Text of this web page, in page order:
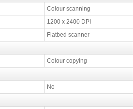
Colour scanning
1200 x 2400 DPI
Flatbed scanner
Colour copying
No